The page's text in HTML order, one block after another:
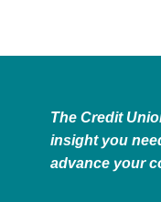
The Credit
insight you
advance your